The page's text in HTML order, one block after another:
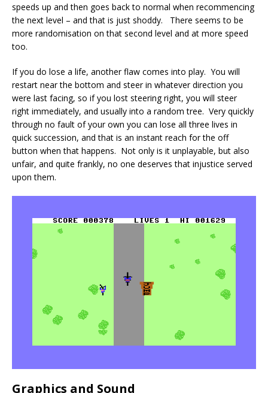
speeds up and then goes back to normal when recommencing
the next level – and that is just shoddy. There seems to be
more randomisation on that second level and at more speed
too.
If you do lose a life, another flaw comes into play. You will
restart near the bottom and steer in whatever direction you
were last facing, so if you lost steering right, you will steer
right immediately, and usually into a random tree. Very quickly
through no fault of your own you can lose all three lives in
quick succession, and that is an instant reach for the off
button when that happens. Not only is it unplayable, but also
unfair, and quite frankly, no one deserves that injustice served
upon them.
Graphics and Sound